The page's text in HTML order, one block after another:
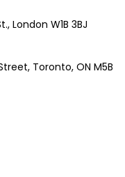
London W1B 3BJ
Toronto, ON M5B